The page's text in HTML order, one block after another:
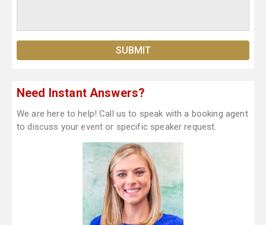
Need Instant Answers?
We are here to help! Call us to speak with a booking agent
to discuss your event or specific speaker request.